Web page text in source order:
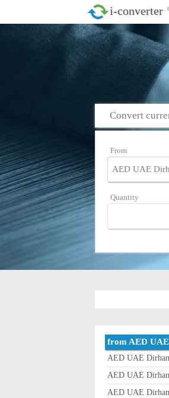
i-converter
Convert
From
Quantity
from AED
AED UAE
AED UAE
AED UAE